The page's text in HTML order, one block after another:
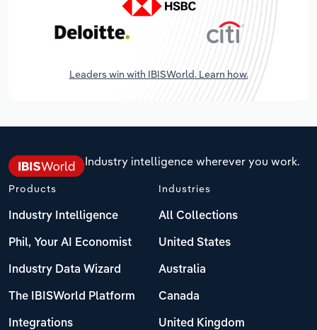
Leaders win with IBISWorld. Learn how.
Industry intelligence wherever you work.
Products
Industry Intelligence
Phil, Your AI Economist
Industry Data Wizard
The IBISWorld Platform
Integrations
Industries
All Collections
United States
Australia
Canada
United Kingdom